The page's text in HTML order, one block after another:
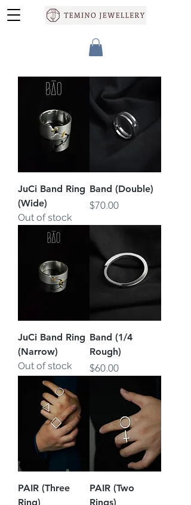
JuCi Band Ring
(Wide)
Out of stock
Band (Double)
Price
$70.00
JuCi Band Ring
(Narrow)
Out of stock
Band (1/4
Rough)
Price
$60.00
PAIR (Three
Ring)
PAIR (Two
Rings)